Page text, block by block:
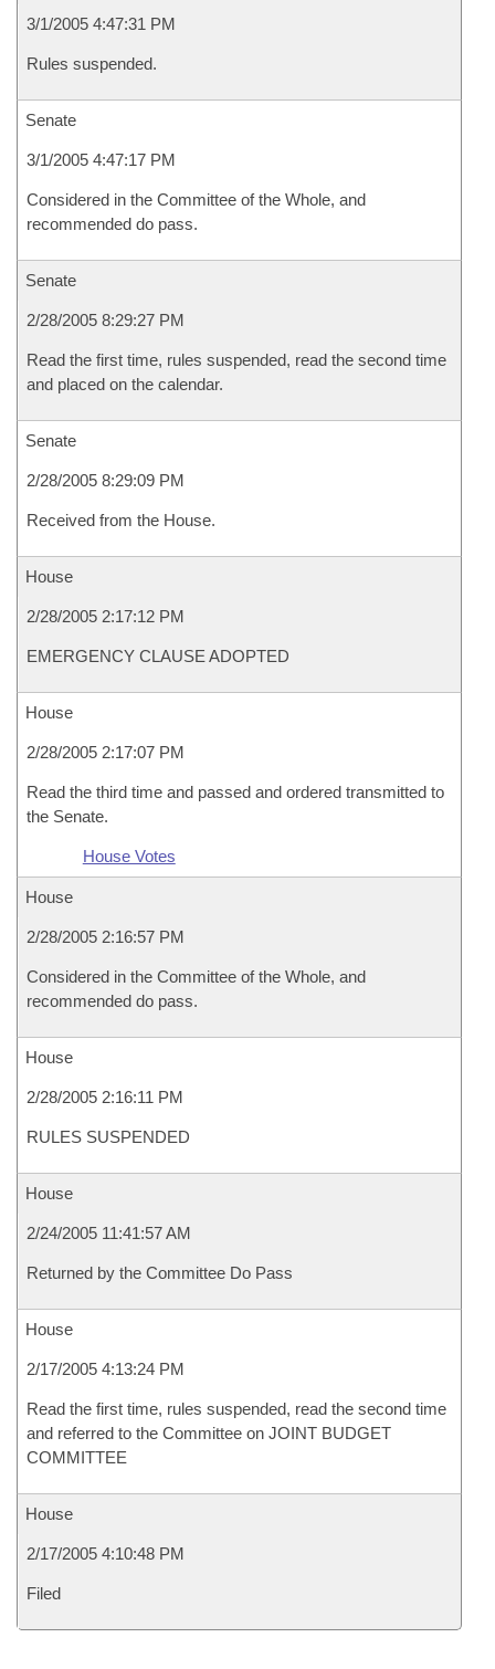
3/1/2005 4:47:31 PM
Rules suspended.
Senate
3/1/2005 4:47:17 PM
Considered in the Committee of the Whole, and
recommended do pass.
Senate
2/28/2005 8:29:27 PM
Read the first time, rules suspended, read the second time
and placed on the calendar.
Senate
2/28/2005 8:29:09 PM
Received from the House.
House
2/28/2005 2:17:12 PM
EMERGENCY CLAUSE ADOPTED
House
2/28/2005 2:17:07 PM
Read the third time and passed and ordered transmitted to
the Senate.
House Votes
House
2/28/2005 2:16:57 PM
Considered in the Committee of the Whole, and
recommended do pass.
House
2/28/2005 2:16:11 PM
RULES SUSPENDED
House
2/24/2005 11:41:57 AM
Returned by the Committee Do Pass
House
2/17/2005 4:13:24 PM
Read the first time, rules suspended, read the second time
and referred to the Committee on JOINT BUDGET
COMMITTEE
House
2/17/2005 4:10:48 PM
Filed